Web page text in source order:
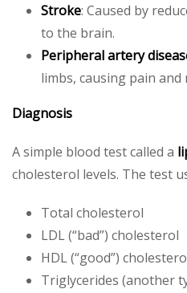
Stroke: Caused by
to the brain.
Peripheral artery
limbs, causing pain and
Diagnosis
A simple blood test called a
cholesterol levels. The test
Total cholesterol
LDL (“bad”) cholesterol
HDL (“good”)
Triglycerides (another